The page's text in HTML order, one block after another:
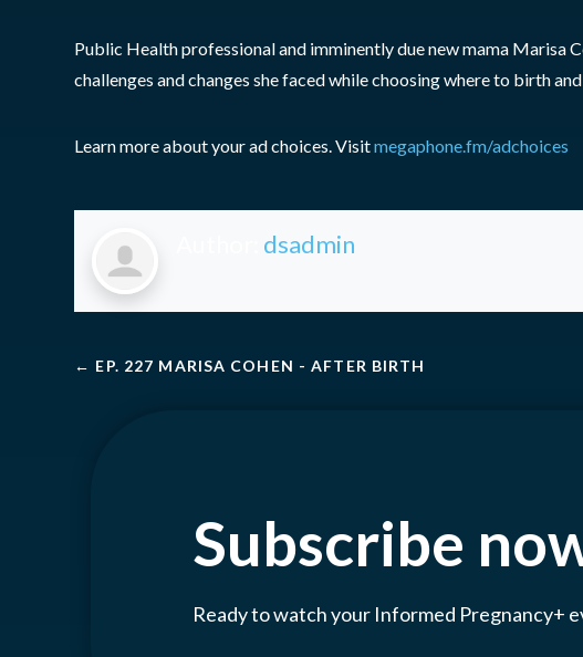
Public Health professional and imminently due new mama Marisa
challenges and changes she faced while choosing where to birth
Learn more about your ad choices. Visitmegaphone.fm/adchoices
dsadmin
← EP. 227 MARISA COHEN - AFTER BIRTH
Subscribe
Ready to watch your Informed Pregnancy+